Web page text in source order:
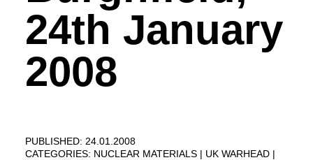
24th January
2008
PUBLISHED: 24.01.2008
CATEGORIES: NUCLEAR MATERIALS
UK WARHEAD